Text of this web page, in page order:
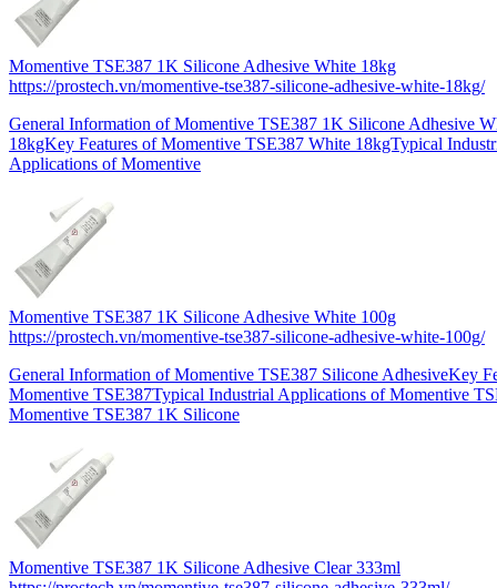
Momentive TSE387 1K Silicone Adhesive White 18kg
https://prostech.vn/momentive-tse387-silicone-adhesive-white-18kg/
General Information of Momentive TSE387 1K Silicone Adhesive
18kgKey Features of Momentive TSE387 White 18kgTypical
Applications of Momentive
Momentive TSE387 1K Silicone Adhesive White 100g
https://prostech.vn/momentive-tse387-silicone-adhesive-white-100g/
General Information of Momentive TSE387 Silicone AdhesiveKey
Momentive TSE387Typical Industrial Applications of Momentive
Momentive TSE387 1K Silicone
Momentive TSE387 1K Silicone Adhesive Clear 333ml